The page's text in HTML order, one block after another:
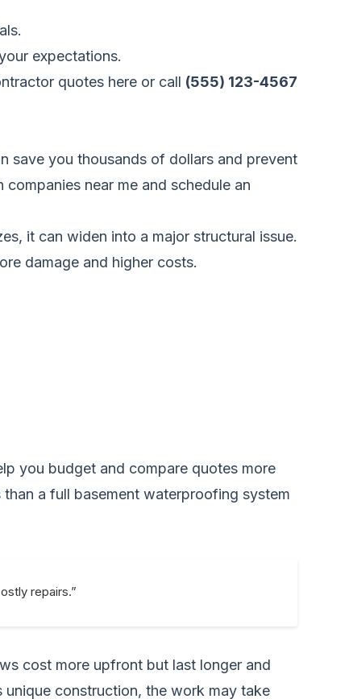
expectations.
quotes here or call (555) 123-4567
save you thousands of dollars and prevent
near me and schedule an
it can widen into a major structural issue.
damage and higher costs.
you budget and compare quotes more
a full basement waterproofing system
repairs.”
cost more upfront but last longer and
construction, the work may take